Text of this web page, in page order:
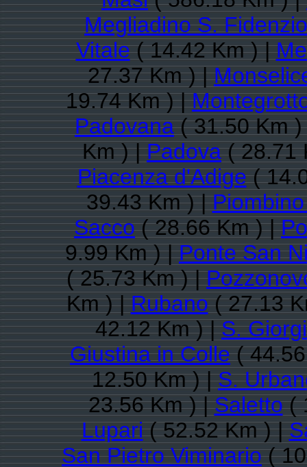
Megliadino S. Fidenzio
Vitale( 14.42 Km ) |
27.37 Km ) |
19.74 Km ) |
Padovana( 31.50 Km
Km ) |Padova( 28.71
Piacenza d'Adige(
39.43 Km ) |
Sacco( 28.66 Km ) |
9.99 Km ) |Ponte San
( 25.73 Km ) |
Km ) |Rubano( 27.13
42.12 Km ) |S.
Giustina in Colle(
12.50 Km ) |S.
23.56 Km ) |Saletto(
Lupari( 52.52 Km ) |
San Pietro Viminario(